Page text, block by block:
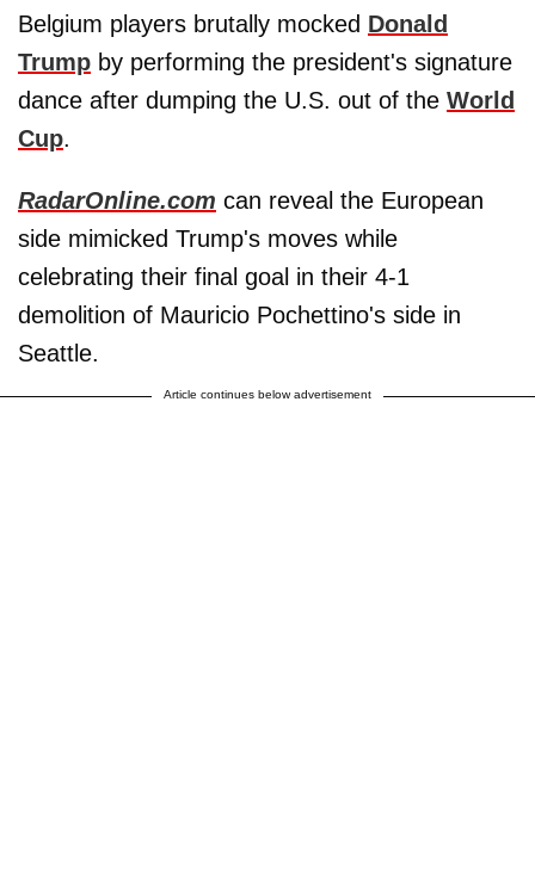
Belgium players brutally mocked Donald
Trump by performing the president's signature
dance after dumping the U.S. out of the World
Cup.
RadarOnline.com can reveal the European
side mimicked Trump's moves while
celebrating their final goal in their 4-1
demolition of Mauricio Pochettino's side in
Seattle.
Article continues below advertisement